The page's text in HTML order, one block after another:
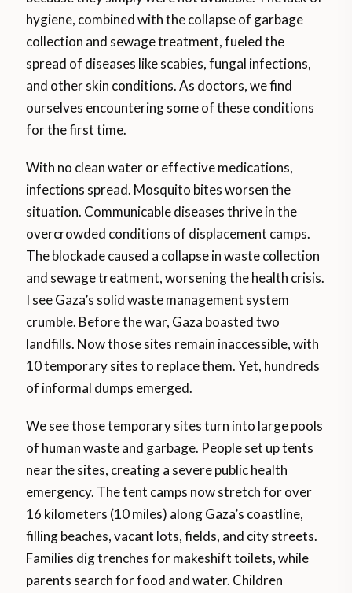
hygiene, combined with the collapse of garbage
collection and sewage treatment, fueled the
spread of diseases like scabies, fungal infections,
and other skin conditions. As doctors, we find
ourselves encountering some of these conditions
for the first time.
With no clean water or effective medications,
infections spread. Mosquito bites worsen the
situation. Communicable diseases thrive in the
overcrowded conditions of displacement camps.
The blockade caused a collapse in waste collection
and sewage treatment, worsening the health crisis.
I see Gaza’s solid waste management system
crumble. Before the war, Gaza boasted two
landfills. Now those sites remain inaccessible, with
10 temporary sites to replace them. Yet, hundreds
of informal dumps emerged.
We see those temporary sites turn into large pools
of human waste and garbage. People set up tents
near the sites, creating a severe public health
emergency. The tent camps now stretch for over
16 kilometers (10 miles) along Gaza’s coastline,
filling beaches, vacant lots, fields, and city streets.
Families dig trenches for makeshift toilets, while
parents search for food and water. Children